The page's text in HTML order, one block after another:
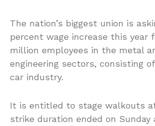
The nation’s biggest union is
percent wage increase this year
million employees in the metal
engineering sectors, consisting
car industry.
It is entitled to stage walkouts
strike duration ended on Sunday